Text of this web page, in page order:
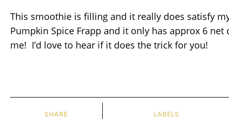
This smoothie is filling and it really does satisfy
Pumpkin Spice Frapp and it only has approx 6
me! I’d love to hear if it does the trick for you!
SHARE LABELS